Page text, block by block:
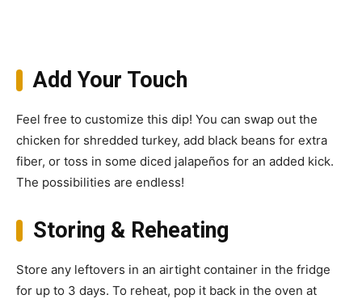
Add Your Touch
Feel free to customize this dip! You can swap out the
chicken for shredded turkey, add black beans for extra
fiber, or toss in some diced jalapeños for an added kick.
The possibilities are endless!
Storing & Reheating
Store any leftovers in an airtight container in the fridge
for up to 3 days. To reheat, pop it back in the oven at